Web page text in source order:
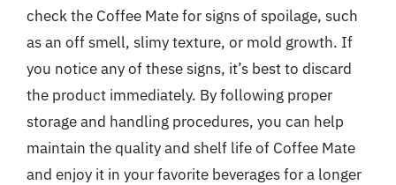
check the Coffee Mate for signs of spoilage, such
as an off smell, slimy texture, or mold growth. If
you notice any of these signs, it’s best to discard
the product immediately. By following proper
storage and handling procedures, you can help
maintain the quality and shelf life of Coffee Mate
and enjoy it in your favorite beverages for a longer